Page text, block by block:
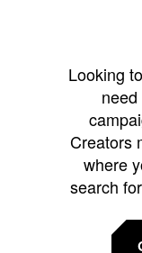
Looking
Creators
where
search